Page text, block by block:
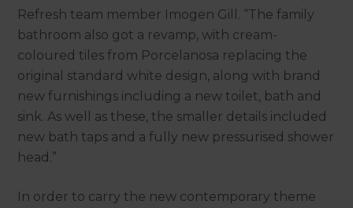
Refresh team member Imogen Gill. “The family
bathroom also got a revamp, with cream-
coloured tiles from Porcelanosa replacing the
original standard white design, along with brand
new furnishings including a new toilet, bath and
sink. As well as these, the smaller details included
new bath taps and a fully new pressurised shower
head.”
In order to carry the new contemporary theme